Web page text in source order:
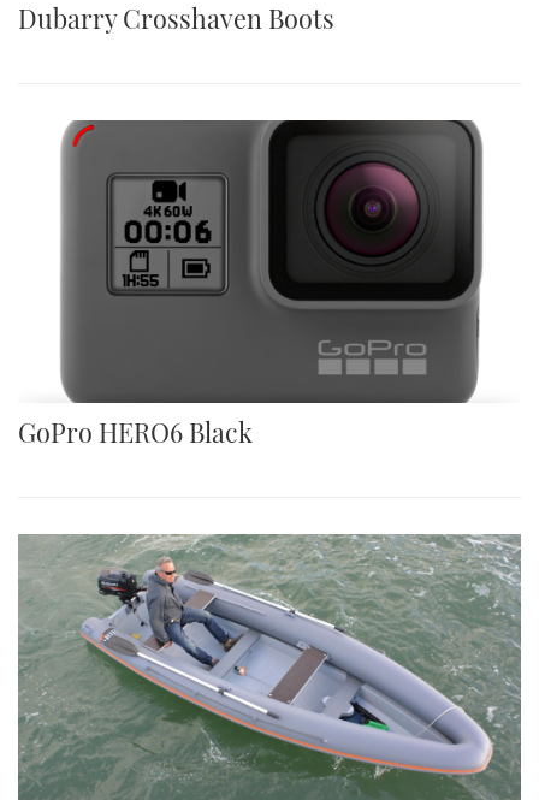
Dubarry Crosshaven Boots
GoPro HERO6 Black